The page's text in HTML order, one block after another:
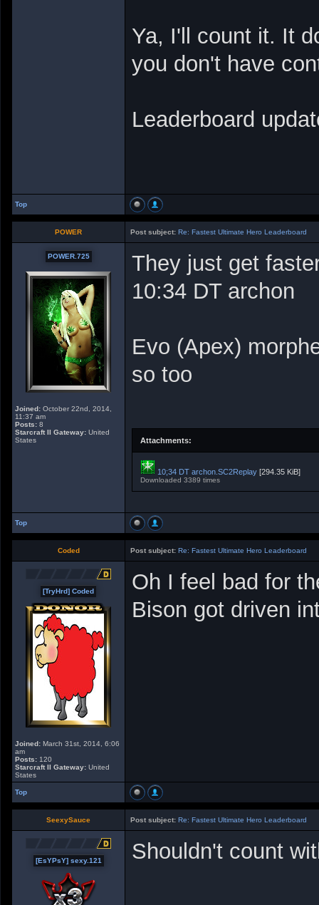
Ya, I'll count it. It
you don't have
Leaderboard
Top
POWER Post subject: Re: Fastest Ultimate Hero Leaderboard
POWER.725
Joined: October 22nd, 2014,
11:37 am
Posts: 8
Starcraft II Gateway: United
States
They just get
10:34 DT archon
Evo (Apex)
so too
Attachments:
10;34 DT archon.SC2Replay [294.35 KiB]
Downloaded 3389 times
Top
Coded Post subject: Re: Fastest Ultimate Hero Leaderboard
[TryHrd] Coded
Joined: March 31st, 2014, 6:06
am
Posts: 120
Starcraft II Gateway: United
States
Oh I feel bad for
Bison got driven
Top
SeexySauce Post subject: Re: Fastest Ultimate Hero Leaderboard
[EsYPsY] sexy.121 Shouldn't count